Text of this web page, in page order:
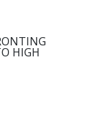
HIGH